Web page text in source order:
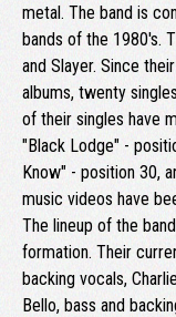
metal. The band is
bands of the 1980's.
and Slayer. Since
albums, twenty
of their singles have
"Black Lodge" -
Know" - position 30,
music videos have
The lineup of the
formation. Their
backing vocals,
Bello, bass and